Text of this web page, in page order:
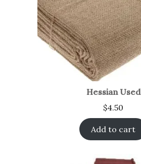
Hessian Used
$4.50
Add to cart